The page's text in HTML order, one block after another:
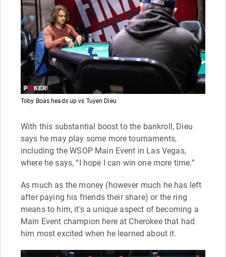
Toby Boas heads up vs Tuyen Dieu
With this substantial boost to the bankroll, Dieu
says he may play some more tournaments,
including the WSOP Main Event in Las Vegas,
where he says, “I hope I can win one more time.”
As much as the money (however much he has left
after paying his friends their share) or the ring
means to him, it's a unique aspect of becoming a
Main Event champion here at Cherokee that had
him most excited when he learned about it.